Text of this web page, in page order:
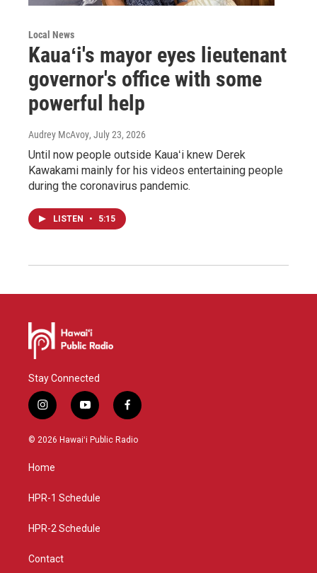
Local News
Kauaʻi's mayor eyes lieutenant
governor's office with some
powerful help
Audrey McAvoy, July 23, 2026
Until now people outside Kauaʻi knew Derek
Kawakami mainly for his videos entertaining people
during the coronavirus pandemic.
LISTEN • 5:15
Stay Connected
i
n
s
g
a
y
o
u
f
a
c
© 2026 Hawaiʻi Public Radio
Home
HPR-1 Schedule
HPR-2 Schedule
Contact